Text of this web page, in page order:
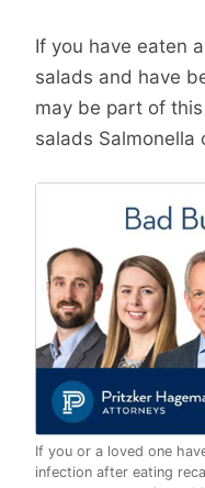
If you have eaten
salads and have
may be part of
salads Salmonella
If you or a loved one
infection after eating